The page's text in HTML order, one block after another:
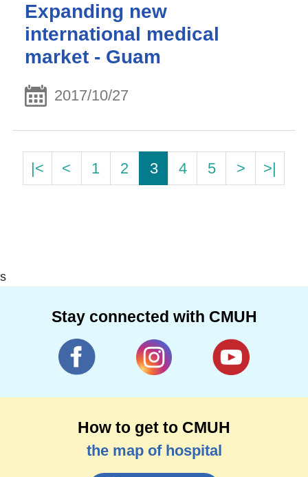
Expanding new
international medical
market - Guam
2017/10/27
|< < 1 2 3 4 5 > >|
s
Stay connected with CMUH
How to get to CMUH
the map of hospital